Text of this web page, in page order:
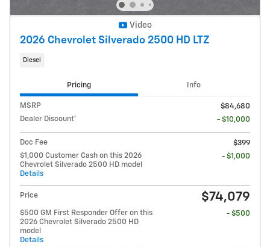
Video
2026 Chevrolet Silverado 2500 HD LTZ
Diesel
Pricing Info
MSRP
$84,680
Dealer Discount*
- $10,000
Doc Fee
$399
$1,000 Customer Cash on this 2026
Chevrolet Silverado 2500 HD model
Details
- $1,000
Price $74,079
$500 GM First Responder Offer on this
2026 Chevrolet Silverado 2500 HD
model
Details
- $500